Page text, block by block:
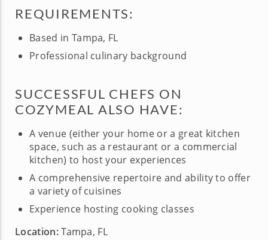
REQUIREMENTS:
Based in Tampa, FL
Professional culinary background
SUCCESSFUL CHEFS ON
COZYMEAL ALSO HAVE:
A venue (either your home or a great kitchen
space, such as a restaurant or a commercial
kitchen) to host your experiences
A comprehensive repertoire and ability to offer
a variety of cuisines
Experience hosting cooking classes
Location:Tampa, FL